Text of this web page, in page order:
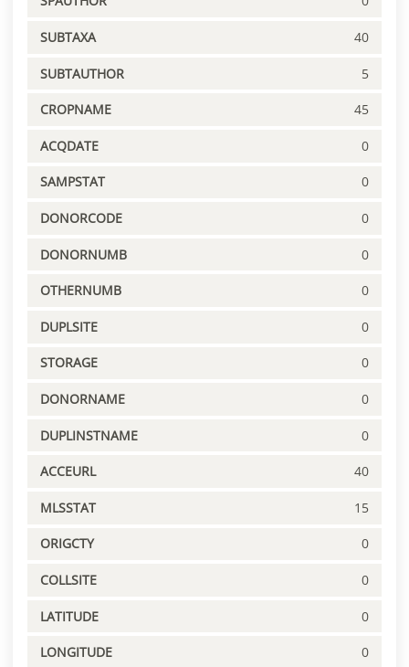
SUBTAXA 40
SUBTAUTHOR 5
CROPNAME 45
ACQDATE 0
SAMPSTAT 0
DONORCODE 0
DONORNUMB 0
OTHERNUMB 0
DUPLSITE 0
STORAGE 0
DONORNAME 0
DUPLINSTNAME 0
ACCEURL 40
MLSSTAT 15
ORIGCTY 0
COLLSITE 0
LATITUDE 0
LONGITUDE 0